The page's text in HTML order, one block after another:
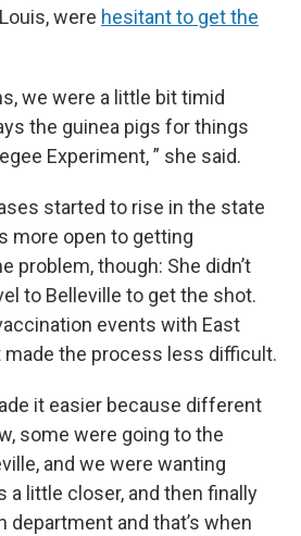
were hesitant to get the
we were a little bit timid
the guinea pigs for things
Experiment, ” she said.
started to rise in the state
more open to getting
problem, though: She didn’t
to Belleville to get the shot.
events with East
made the process less difficult.
it easier because different
some were going to the
and we were wanting
a little closer, and then finally
department and that’s when